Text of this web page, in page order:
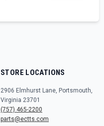
STORE LOCATIONS
2906 Elmhurst Lane, Portsmouth,
Virginia 23701
(757) 465-2200
parts@ectts.com